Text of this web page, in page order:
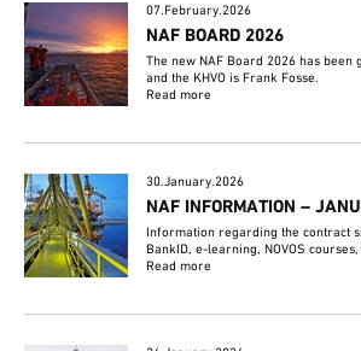
07.February.2026
NAF BOARD 2026
The new NAF Board 2026 has
and the KHVO is Frank Fosse.
Read more
30.January.2026
NAF INFORMATION –
Information regarding the contract
BankID, e-learning, NOVOS
Read more